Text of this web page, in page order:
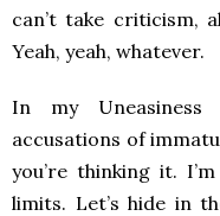
can’t take criticism,
Yeah, yeah, whatever.
In my
accusations of
you’re thinking it.
limits. Let’s hide in